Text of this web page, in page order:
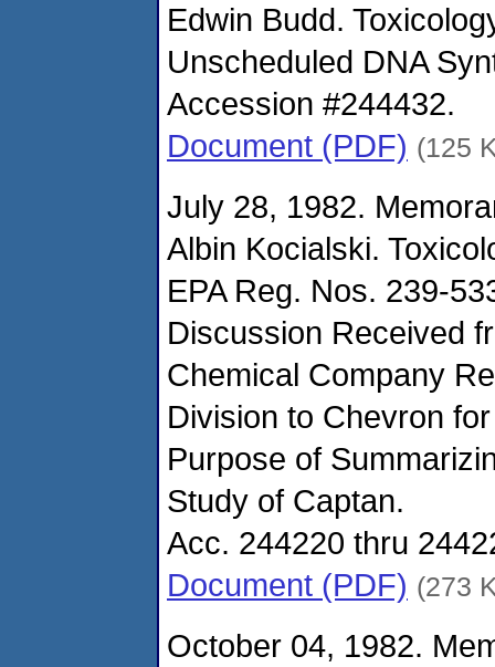
Edwin Budd.
Unscheduled DNA
Accession #244432.
Document (PDF) (125
July 28, 1982.
Albin Kocialski.
EPA Reg. Nos. 239-
Discussion Received
Chemical Company
Division to Chevron
Purpose of
Study of Captan.
Acc. 244220 thru
Document (PDF) (273
October 04, 1982.